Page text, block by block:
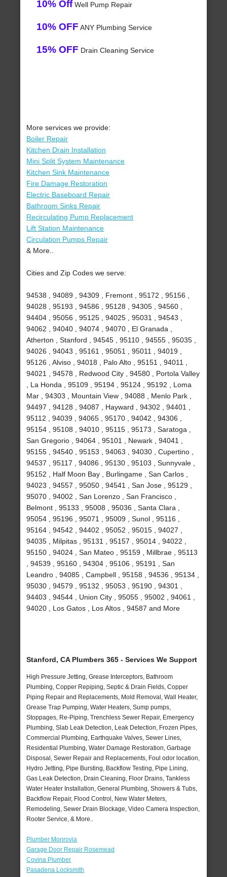
10% OffWell Pump Repair
10% OFF ANY Plumbing Service
15% OFF Drain Cleaning Service
More services we provide:
Boiler Repair
Kitchen Drain Installation
Mini Split System Maintenance
Kitchen Sink Maintenance
Fire Damage Restoration
Electric Baseboard Repair
Bathroom Sinks Repair
Recirculating Pump Replacement
Lift Station Maintenance
Circulation Pumps Repair
& More..
Cities and Zip Codes we serve:
94538 , 94089 , 94309 , Fremont , 95172 , 95156 ,
94028 , 95193 , 94586 , 95128 , 94305 , 94560 ,
94404 , 95056 , 95125 , 94025 , 95031 , 94543 ,
94062 , 94040 , 94074 , 94070 , El Granada ,
Atherton , Stanford , 94545 , 95110 , 94555 , 95035 ,
94026 , 94043 , 95161 , 95051 , 95011 , 94019 ,
95126 , Alviso , 94018 , Palo Alto , 95151 , 94011 ,
94021 , 94578 , Redwood City , 94580 , Portola Valley
, La Honda , 95109 , 95194 , 95124 , 95192 , Loma
Mar , 94303 , Mountain View , 94088 , Menlo Park ,
94497 , 94128 , 94087 , Hayward , 94302 , 94401 ,
95112 , 94039 , 94065 , 95170 , 94042 , 94306 ,
95154 , 95108 , 94010 , 95115 , 95173 , Saratoga ,
San Gregorio , 94064 , 95101 , Newark , 94041 ,
95155 , 94540 , 95153 , 94063 , 94030 , Cupertino ,
94537 , 95117 , 94086 , 95130 , 95103 , Sunnyvale ,
95152 , Half Moon Bay , Burlingame , San Carlos ,
94023 , 94557 , 95050 , 94541 , San Jose , 95129 ,
95070 , 94002 , San Lorenzo , San Francisco ,
Belmont , 95133 , 95008 , 95036 , Santa Clara ,
95054 , 95196 , 95071 , 95009 , Sunol , 95116 ,
95164 , 94542 , 94402 , 95052 , 95015 , 94027 ,
94035 , Milpitas , 95131 , 95157 , 95014 , 94022 ,
95150 , 94024 , San Mateo , 95159 , Millbrae , 95113
, 94539 , 95160 , 94304 , 95106 , 95191 , San
Leandro , 94085 , Campbell , 95158 , 94536 , 95134 ,
95030 , 94579 , 95132 , 95053 , 95190 , 94301 ,
94403 , 94544 , Union City , 95055 , 95002 , 94061 ,
94020 , Los Gatos , Los Altos , 94587 and More
Stanford, CA Plumbers 365 - Services We Support
High Pressure Jetting, Grease Interceptors, Bathroom
Plumbing, Copper Repiping, Septic & Drain Fields, Copper
Piping Repair and Replacements, Mold Removal, Wall Heater,
Grease Trap Pumping, Water Heaters, Sump pumps,
Stoppages, Re-Piping, Trenchless Sewer Repair, Emergency
Plumbing, Slab Leak Detection, Leak Detection, Frozen Pipes,
Commercial Plumbing, Earthquake Valves, Sewer Lines,
Residential Plumbing, Water Damage Restoration, Garbage
Disposal, Sewer Repair and Replacements, Foul odor location,
Hydro Jetting, Pipe Bursting, Backflow Testing, Pipe Lining,
Gas Leak Detection, Drain Cleaning, Floor Drains, Tankless
Water Heater Installation, General Plumbing, Showers & Tubs,
Backflow Repair, Flood Control, New Water Meters,
Remodeling, Sewer Drain Blockage, Video Camera Inspection,
Rooter Service, & More..
Plumber Monrovia
Garage Door Repair Rosemead
Covina Plumber
Pasadena Locksmith